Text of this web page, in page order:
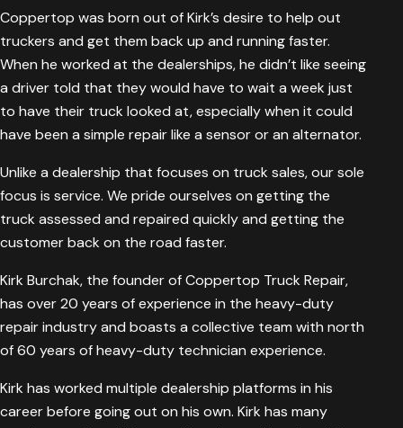
Coppertop was born out of Kirk’s desire to help out
truckers and get them back up and running faster.
When he worked at the dealerships, he didn’t like seeing
a driver told that they would have to wait a week just
to have their truck looked at, especially when it could
have been a simple repair like a sensor or an alternator.
Unlike a dealership that focuses on truck sales, our sole
focus is service. We pride ourselves on getting the
truck assessed and repaired quickly and getting the
customer back on the road faster.
Kirk Burchak, the founder of Coppertop Truck Repair,
has over 20 years of experience in the heavy-duty
repair industry and boasts a collective team with north
of 60 years of heavy-duty technician experience.
Kirk has worked multiple dealership platforms in his
career before going out on his own. Kirk has many